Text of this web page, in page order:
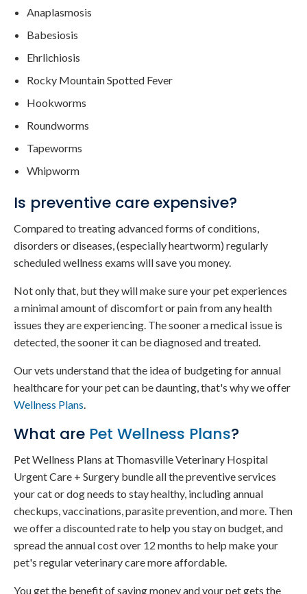
Anaplasmosis
Babesiosis
Ehrlichiosis
Rocky Mountain Spotted Fever
Hookworms
Roundworms
Tapeworms
Whipworm
Is preventive care expensive?
Compared to treating advanced forms of conditions,
disorders or diseases, (especially heartworm) regularly
scheduled wellness exams will save you money.
Not only that, but they will make sure your pet experiences
a minimal amount of discomfort or pain from any health
issues they are experiencing. The sooner a medical issue is
detected, the sooner it can be diagnosed and treated.
Our vets understand that the idea of budgeting for annual
healthcare for your pet can be daunting, that's why we offer
Wellness Plans
What are Pet Wellness Plans?
Pet Wellness Plans at Thomasville Veterinary Hospital
Urgent Care + Surgery bundle all the preventive services
your cat or dog needs to stay healthy, including annual
checkups, vaccinations, parasite prevention, and more. Then
we offer a discounted rate to help you stay on budget, and
spread the annual cost over 12 months to help make your
pet's regular veterinary care more affordable.
You get the benefit of saving money and your pet gets the